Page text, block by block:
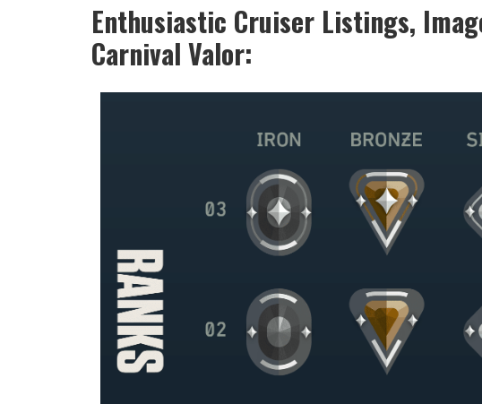
Enthusiastic Cruiser Listings,
Carnival Valor: